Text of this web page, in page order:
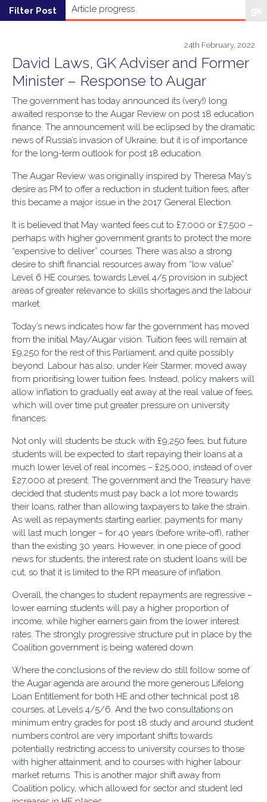
24th February, 2022
David Laws, GK Adviser and Former
Minister – Response to Augar
The government has today announced its (very!) long
awaited response to the Augar Review on post 18 education
finance. The announcement will be eclipsed by the dramatic
news of Russia’s invasion of Ukraine, but it is of importance
for the long-term outlook for post 18 education.
The Augar Review was originally inspired by Theresa May’s
desire as PM to offer a reduction in student tuition fees, after
this became a major issue in the 2017 General Election.
It is believed that May wanted fees cut to £7,000 or £7,500 –
perhaps with higher government grants to protect the more
“expensive to deliver” courses. There was also a strong
desire to shift financial resources away from “low value”
Level 6 HE courses, towards Level 4/5 provision in subject
areas of greater relevance to skills shortages and the labour
market.
Today’s news indicates how far the government has moved
from the initial May/Augar vision. Tuition fees will remain at
£9,250 for the rest of this Parliament, and quite possibly
beyond. Labour has also, under Keir Starmer, moved away
from prioritising lower tuition fees. Instead, policy makers will
allow inflation to gradually eat away at the real value of fees,
which will over time put greater pressure on university
finances.
Not only will students be stuck with £9,250 fees, but future
students will be expected to start repaying their loans at a
much lower level of real incomes – £25,000, instead of over
£27,000 at present. The government and the Treasury have
decided that students must pay back a lot more towards
their loans, rather than allowing taxpayers to take the strain.
As well as repayments starting earlier, payments for many
will last much longer – for 40 years (before write-off), rather
than the existing 30 years. However, in one piece of good
news for students, the interest rate on student loans will be
cut, so that it is limited to the RPI measure of inflation.
Overall, the changes to student repayments are regressive –
lower earning students will pay a higher proportion of
income, while higher earners gain from the lower interest
rates. The strongly progressive structure put in place by the
Coalition government is being watered down.
Where the conclusions of the review do still follow some of
the Augar agenda are around the more generous Lifelong
Loan Entitlement for both HE and other technical post 18
courses, at Levels 4/5/6. And the two consultations on
minimum entry grades for post 18 study and around student
numbers control are very important shifts towards
potentially restricting access to university courses to those
with higher attainment, and to courses with higher labour
market returns. This is another major shift away from
Coalition policy, which allowed for sector and student led